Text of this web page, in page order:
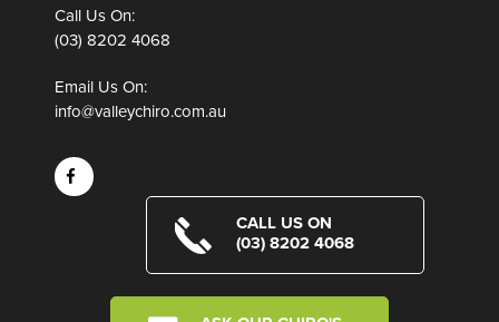
Call Us On:
(03) 8202 4068
Email Us On:
info@valleychiro.com.au
CALL US ON
(03) 8202 4068